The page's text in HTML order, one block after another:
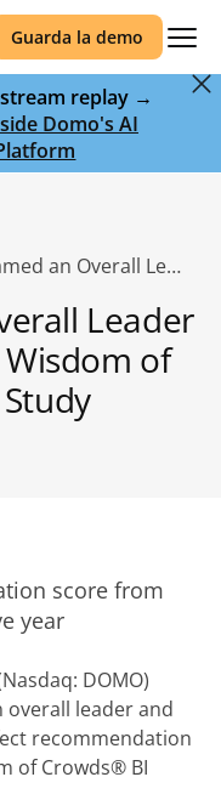
Guarda la demo
replay →
Domo's AI
Domo Named an Overall Leader in the 2021 Dresner Wisdom of Crowds® BI Market Study
Leader
of
score from
year
DOMO)
overall leader and
recommendation
of Crowds® BI